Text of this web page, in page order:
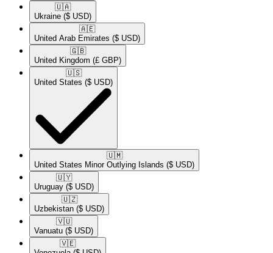
🇺🇦​
Ukraine ($ USD)
🇦🇪​
United Arab Emirates ($ USD)
🇬🇧​
United Kingdom (£ GBP)
🇺🇸​
United States ($ USD)
🇺🇲​
United States Minor Outlying Islands ($ USD)
🇺🇾​
Uruguay ($ USD)
🇺🇿​
Uzbekistan ($ USD)
🇻🇺​
Vanuatu ($ USD)
🇻🇪​